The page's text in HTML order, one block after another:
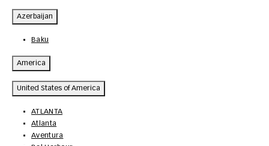
Azerbaijan
Baku
America
United States of America
ATLANTA
Atlanta
Aventura